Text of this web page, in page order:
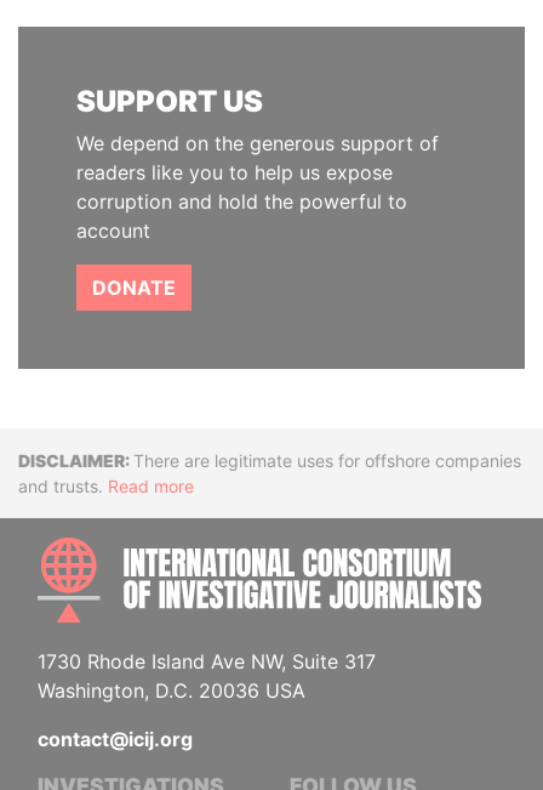
SUPPORT US
We depend on the generous support of
readers like you to help us expose
corruption and hold the powerful to
account
DONATE
DisclaimerThere are legitimate uses for offshore companies
and trusts. Read more
1730 Rhode Island Ave NW, Suite 317
Washington, D.C. 20036 USA
contact@icij.org